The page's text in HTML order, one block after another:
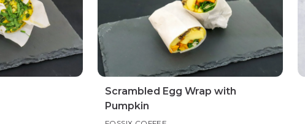
Scrambled Egg Wrap with
Pumpkin